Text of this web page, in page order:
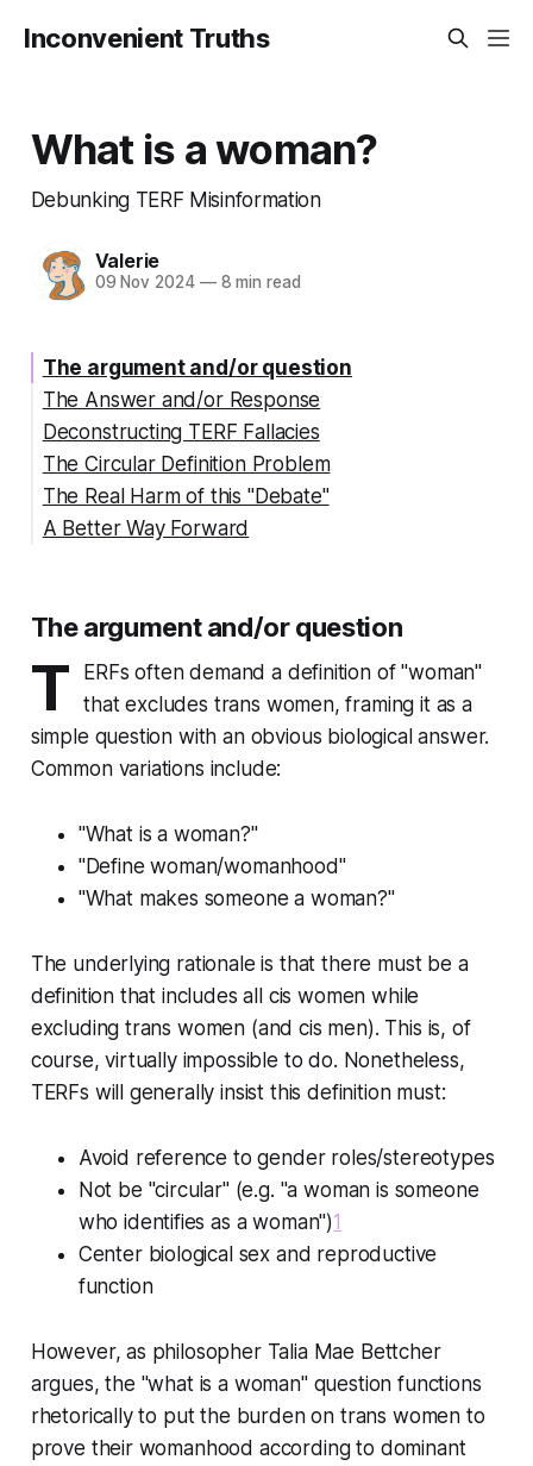
Inconvenient Truths
What is a woman?
Debunking TERF Misinformation
Valerie
09 Nov 2024 —8 min read
The argument and/or question
The Answer and/or Response
Deconstructing TERF Fallacies
The Circular Definition Problem
The Real Harm of this "Debate"
A Better Way Forward
The argument and/or question
T
ERFs often demand a definition of "woman"
that excludes trans women, framing it as a
simple question with an obvious biological answer.
Common variations include:
"What is a woman?"
"Define woman/womanhood"
"What makes someone a woman?"
The underlying rationale is that there must be a
definition that includes all cis women while
excluding trans women (and cis men). This is, of
course, virtually impossible to do. Nonetheless,
TERFs will generally insist this definition must:
Avoid reference to gender roles/stereotypes
Not be "circular" (e.g. "a woman is someone
who identifies as a woman")1
Center biological sex and reproductive
function
However, as philosopher Talia Mae Bettcher
argues, the "what is a woman" question functions
rhetorically to put the burden on trans women to
prove their womanhood according to dominant